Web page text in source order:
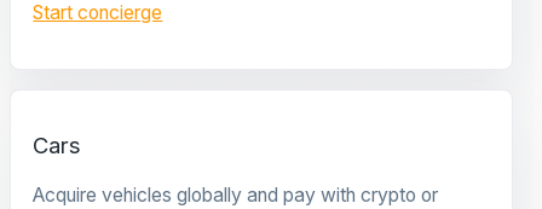
Start concierge
Cars
Acquire vehicles globally and pay with crypto or